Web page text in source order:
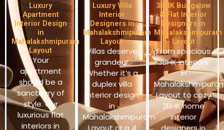
Luxury
Apartment
Interior Design
in
Mahalakshmipuram
Layout
Your
apartment
should be a
sanctuary of
style. Our
luxurious flat
interiors in
Luxury Villa
Interior
Designers in
Mahalakshmipuram
Layout
Villas deserve
grandeur.
Whether it’s a
duplex villa
interior design
in
Mahalakshmipuram
Layout or a 4
3BHK Bungalow
& Flat Interior
Designers in
Mahalakshmipuram
Layout
From spacious
3BHK interiors
in
Layout to cozy
2BHK home
interior
designers in